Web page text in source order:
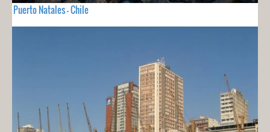
Puerto Natales - Chile